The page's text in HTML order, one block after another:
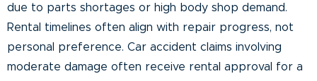
due to parts shortages or high body shop demand.
Rental timelines often align with repair progress, not
personal preference. Car accident claims involving
moderate damage often receive rental approval for a